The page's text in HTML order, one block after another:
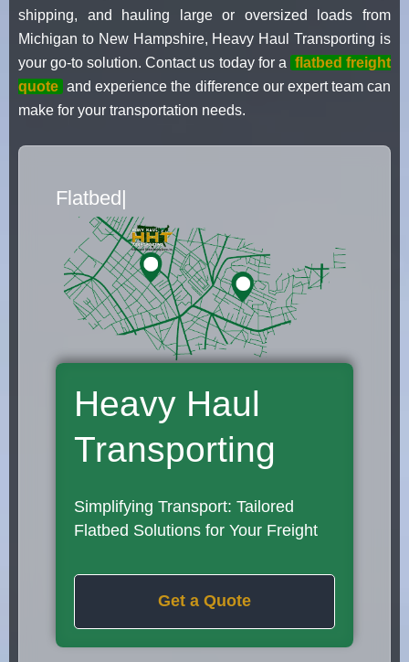
shipping, and hauling large or oversized loads from
Michigan to New Hampshire, Heavy Haul Transporting is
your go-to solution. Contact us today for a flatbed freight
quote and experience the difference our expert team can
make for your transportation needs.
Flatbed Truck Movers
Heavy Haul
Transporting
Simplifying Transport: Tailored
Flatbed Solutions for Your Freight
Get a Quote